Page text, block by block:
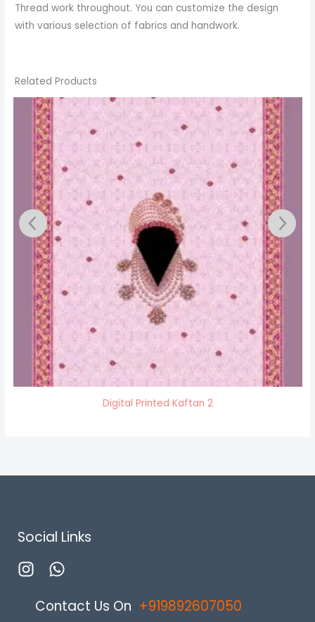
Thread work throughout. You can customize the design
with various selection of fabrics and handwork.
Related Products
Digital Printed Kaftan 2
Social Links
Contact Us On +919892607050